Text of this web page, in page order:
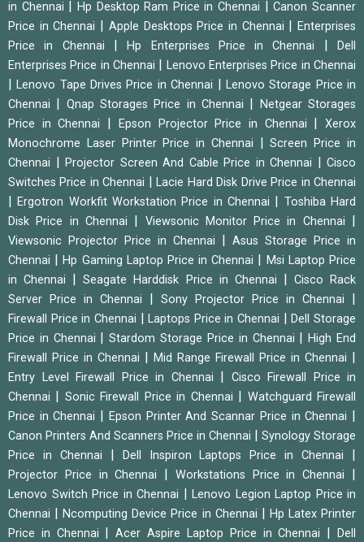
in Chennai
Hp Desktop Ram Price in Chennai |Canon Scanner
Price in Chennai
Apple Desktops Price in Chennai |Enterprises
Price in Chennai
|Hp Enterprises Price in Chennai |Dell
Enterprises Price in Chennai
Lenovo Enterprises Price in Chennai
|Lenovo Tape Drives Price in Chennai
Lenovo Storage Price in
Chennai
Qnap Storages Price in Chennai
Netgear Storages
Price in Chennai
Epson Projector Price in Chennai |Xerox
Monochrome Laser Printer Price in Chennai
|Screen Price in
Chennai
Projector Screen And Cable Price in Chennai
Cisco
Switches Price in Chennai
|Lacie Hard Disk Drive Price in Chennai
|Ergotron Workfit Workstation Price in Chennai
Toshiba Hard
Disk Price in Chennai
Viewsonic Monitor Price in Chennai
Viewsonic Projector Price in Chennai
Asus Storage Price in
Chennai
|Hp Gaming Laptop Price in Chennai
Msi Laptop Price
in Chennai
|Seagate Harddisk Price in Chennai
Cisco Rack
Server Price in Chennai
Sony Projector Price in Chennai
Firewall Price in Chennai |Laptops Price in Chennai |Dell Storage
Price in Chennai
|Stardom Storage Price in Chennai |High End
Firewall Price in Chennai
Mid Range Firewall Price in Chennai
Entry Level Firewall Price in Chennai
Cisco Firewall Price in
Chennai
Sonic Firewall Price in Chennai
Watchguard Firewall
Price in Chennai
Epson Printer And Scannar Price in Chennai
Canon Printers And Scanners Price in Chennai
Synology Storage
Price in Chennai
Dell Inspiron Laptops Price in Chennai
Projector Price in Chennai Workstations Price in Chennai
Lenovo Switch Price in Chennai
Lenovo Legion Laptop Price in
Chennai
|Ncomputing Device Price in Chennai
Hp Latex Printer
Price in Chennai
|Acer Aspire Laptop Price in Chennai |Dell